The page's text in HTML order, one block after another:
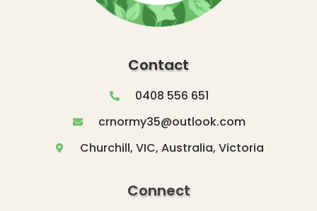
Contact
0408 556 651
crnormy35@outlook.com
Churchill, VIC, Australia, Victoria
Connect